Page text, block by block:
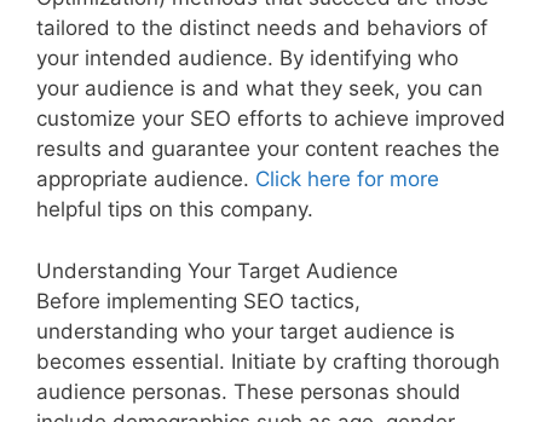
tailored to the distinct needs and behaviors of
your intended audience. By identifying who
your audience is and what they seek, you can
customize your SEO efforts to achieve improved
results and guarantee your content reaches the
appropriate audience. Click here for more
helpful tips on this company.
Understanding Your Target Audience
Before implementing SEO tactics,
understanding who your target audience is
becomes essential. Initiate by crafting thorough
audience personas. These personas should